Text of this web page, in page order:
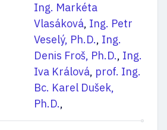
Ing. Markéta
Vlasáková, Ing. Petr
Veselý, Ph.D., Ing.
Denis Froš, Ph.D., Ing.
Iva Králová, prof. Ing.
Bc. Karel Dušek,
Ph.D.,